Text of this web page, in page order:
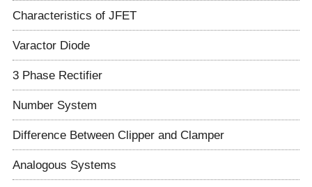
Characteristics of JFET
Varactor Diode
3 Phase Rectifier
Number System
Difference Between Clipper and Clamper
Analogous Systems